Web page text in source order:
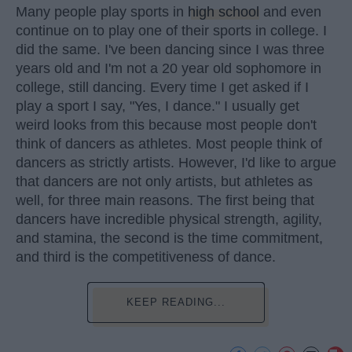
Many people play sports in high school and even
continue on to play one of their sports in college. I
did the same. I've been dancing since I was three
years old and I'm not a 20 year old sophomore in
college, still dancing. Every time I get asked if I
play a sport I say, "Yes, I dance." I usually get
weird looks from this because most people don't
think of dancers as athletes. Most people think of
dancers as strictly artists. However, I'd like to argue
that dancers are not only artists, but athletes as
well, for three main reasons. The first being that
dancers have incredible physical strength, agility,
and stamina, the second is the time commitment,
and third is the competitiveness of dance.
KEEP READING...